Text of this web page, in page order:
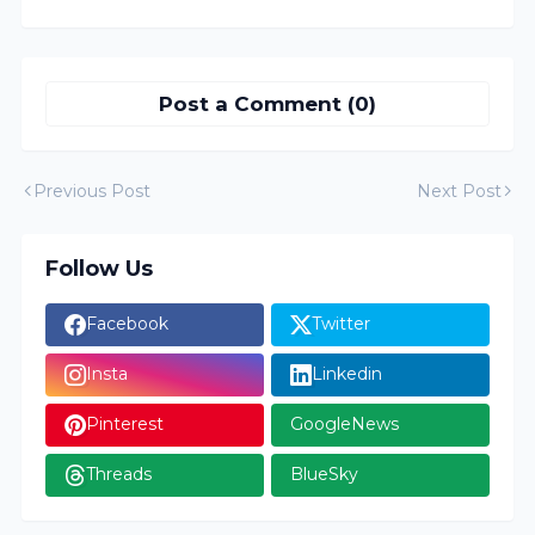
Post a Comment (0)
Previous Post Next Post
Follow Us
Facebook Twitter
Insta Linkedin
Pinterest GoogleNews
Threads BlueSky